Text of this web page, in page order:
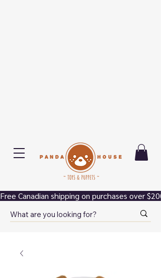
Free Canadian shipping on purchases over $200.